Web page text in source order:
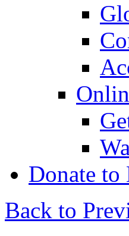
Donate to
Back to